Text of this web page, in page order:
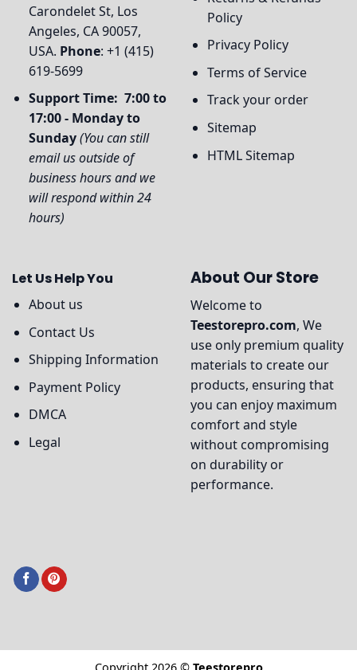
Carondelet St, Los
Angeles, CA 90057,
USA. Phone: +1 (415)
619-5699
Support Time: 7:00 to
17:00 - Monday to
Sunday(You can still
email us outside of
business hours and we
will respond within 24
hours)
Policy
Privacy Policy
Terms of Service
Track your order
Sitemap
HTML Sitemap
Let Us Help You
About us
Contact Us
Shipping Information
Payment Policy
DMCA
Legal
About Our Store
Welcome to
Teestorepro.com, We
use only premium quality
materials to create our
products, ensuring that
you can enjoy maximum
comfort and style
without compromising
on durability or
performance.